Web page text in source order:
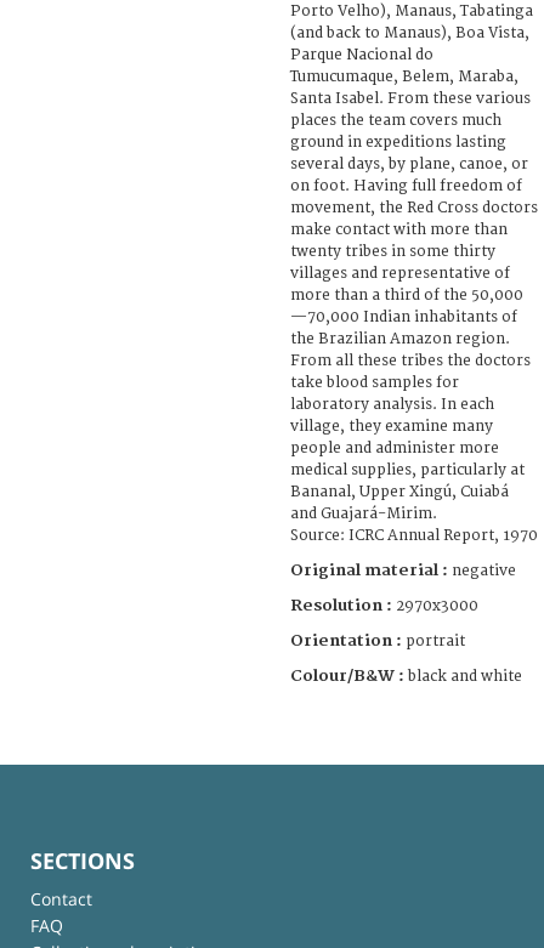
Porto Velho), Manaus, Tabatinga
(and back to Manaus), Boa Vista,
Parque Nacional do
Tumucumaque, Belem, Maraba,
Santa Isabel. From these various
places the team covers much
ground in expeditions lasting
several days, by plane, canoe, or
on foot. Having full freedom of
movement, the Red Cross doctors
make contact with more than
twenty tribes in some thirty
villages and representative of
more than a third of the 50,000
—70,000 Indian inhabitants of
the Brazilian Amazon region.
From all these tribes the doctors
take blood samples for
laboratory analysis. In each
village, they examine many
people and administer more
medical supplies, particularly at
Bananal, Upper Xingú, Cuiabá
and Guajará-Mirim.
Source: ICRC Annual Report, 1970
Original material : negative
Resolution : 2970x3000
Orientation : portrait
Colour/B&W : black and white
SECTIONS
Contact
FAQ